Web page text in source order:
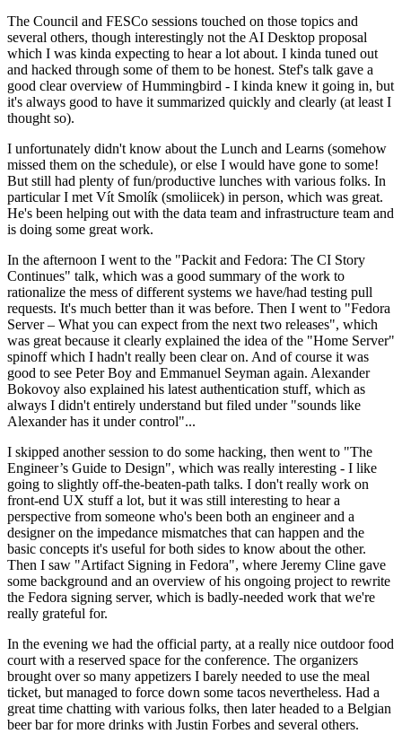
The Council and FESCo sessions touched on those topics and
several others, though interestingly not the AI Desktop proposal
which I was kinda expecting to hear a lot about. I kinda tuned out
and hacked through some of them to be honest. Stef's talk gave a
good clear overview of Hummingbird - I kinda knew it going in, but
it's always good to have it summarized quickly and clearly (at least I
thought so).
I unfortunately didn't know about the Lunch and Learns (somehow
missed them on the schedule), or else I would have gone to some!
But still had plenty of fun/productive lunches with various folks. In
particular I met Vít Smolík (smoliicek) in person, which was great.
He's been helping out with the data team and infrastructure team and
is doing some great work.
In the afternoon I went to the "Packit and Fedora: The CI Story
Continues" talk, which was a good summary of the work to
rationalize the mess of different systems we have/had testing pull
requests. It's much better than it was before. Then I went to "Fedora
Server – What you can expect from the next two releases", which
was great because it clearly explained the idea of the "Home Server"
spinoff which I hadn't really been clear on. And of course it was
good to see Peter Boy and Emmanuel Seyman again. Alexander
Bokovoy also explained his latest authentication stuff, which as
always I didn't entirely understand but filed under "sounds like
Alexander has it under control"...
I skipped another session to do some hacking, then went to "The
Engineer’s Guide to Design", which was really interesting - I like
going to slightly off-the-beaten-path talks. I don't really work on
front-end UX stuff a lot, but it was still interesting to hear a
perspective from someone who's been both an engineer and a
designer on the impedance mismatches that can happen and the
basic concepts it's useful for both sides to know about the other.
Then I saw "Artifact Signing in Fedora", where Jeremy Cline gave
some background and an overview of his ongoing project to rewrite
the Fedora signing server, which is badly-needed work that we're
really grateful for.
In the evening we had the official party, at a really nice outdoor food
court with a reserved space for the conference. The organizers
brought over so many appetizers I barely needed to use the meal
ticket, but managed to force down some tacos nevertheless. Had a
great time chatting with various folks, then later headed to a Belgian
beer bar for more drinks with Justin Forbes and several others.